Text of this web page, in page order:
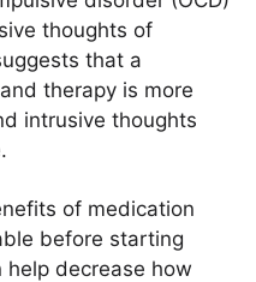
thoughts of
that a
therapy is more
intrusive thoughts
of medication
before starting
decrease how